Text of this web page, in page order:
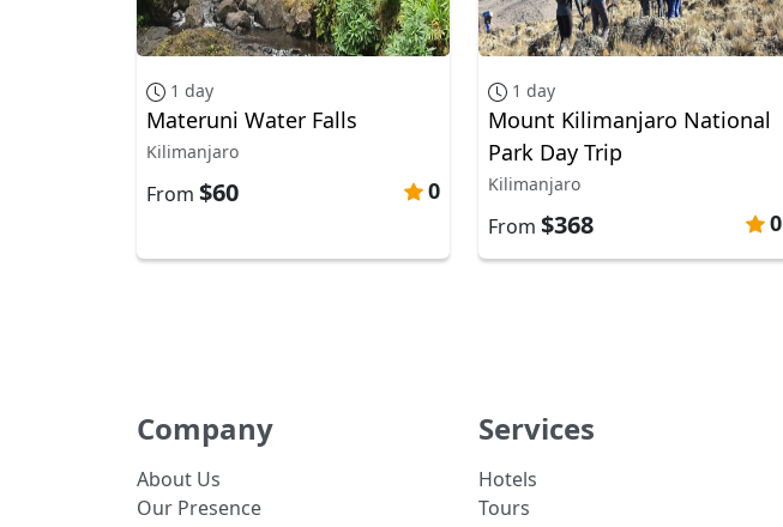
1 day
Materuni Water Falls
Kilimanjaro
From $60 0
1 day
Mount Kilimanjaro National
Park Day Trip
Kilimanjaro
From $368 0
Company
About Us
Our Presence
Services
Hotels
Tours